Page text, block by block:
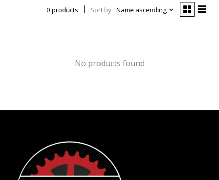
0 products Sort by Name ascending
No products found